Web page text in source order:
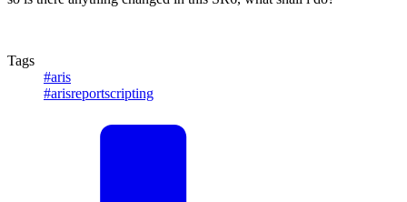
Tags
#aris
#arisreportscripting